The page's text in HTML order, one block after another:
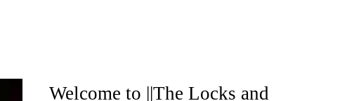
Welcome to ||The Locks and
r